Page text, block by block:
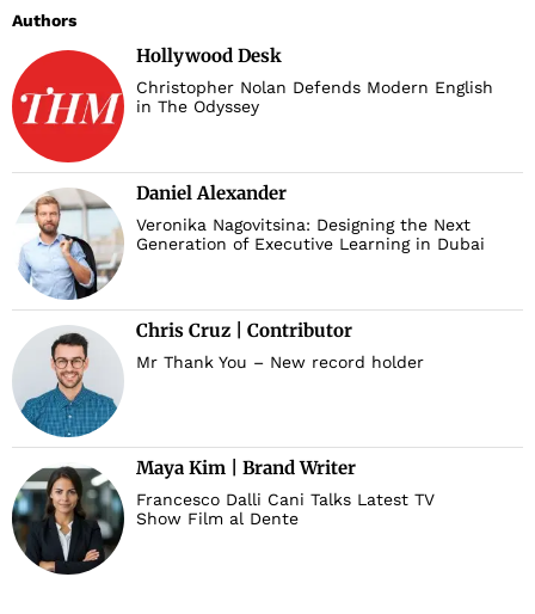
Authors
Hollywood Desk
Christopher Nolan Defends Modern English
in The Odyssey
Daniel Alexander
Veronika Nagovitsina: Designing the Next
Generation of Executive Learning in Dubai
Chris Cruz | Contributor
Mr Thank You – New record holder
Maya Kim | Brand Writer
Francesco Dalli Cani Talks Latest TV
Show Film al Dente